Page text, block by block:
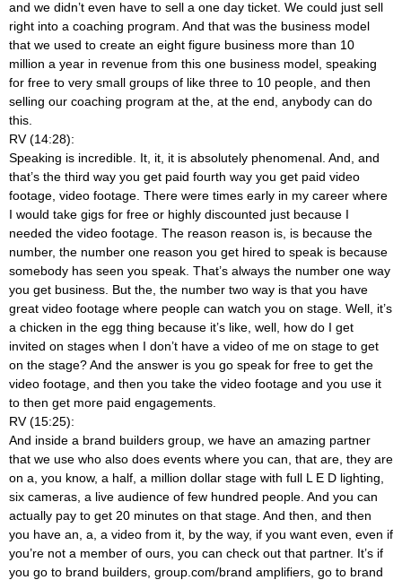
and we didn’t even have to sell a one day ticket. We could just sell
right into a coaching program. And that was the business model
that we used to create an eight figure business more than 10
million a year in revenue from this one business model, speaking
for free to very small groups of like three to 10 people, and then
selling our coaching program at the, at the end, anybody can do
this.
RV (14:28):
Speaking is incredible. It, it, it is absolutely phenomenal. And, and
that’s the third way you get paid fourth way you get paid video
footage, video footage. There were times early in my career where
I would take gigs for free or highly discounted just because I
needed the video footage. The reason reason is, is because the
number, the number one reason you get hired to speak is because
somebody has seen you speak. That’s always the number one way
you get business. But the, the number two way is that you have
great video footage where people can watch you on stage. Well, it’s
a chicken in the egg thing because it’s like, well, how do I get
invited on stages when I don’t have a video of me on stage to get
on the stage? And the answer is you go speak for free to get the
video footage, and then you take the video footage and you use it
to then get more paid engagements.
RV (15:25):
And inside a brand builders group, we have an amazing partner
that we use who also does events where you can, that are, they are
on a, you know, a half, a million dollar stage with full L E D lighting,
six cameras, a live audience of few hundred people. And you can
actually pay to get 20 minutes on that stage. And then, and then
you have an, a, a video from it, by the way, if you want even, even if
you’re not a member of ours, you can check out that partner. It’s if
you go to brand builders, group.com/brand amplifiers, go to brand